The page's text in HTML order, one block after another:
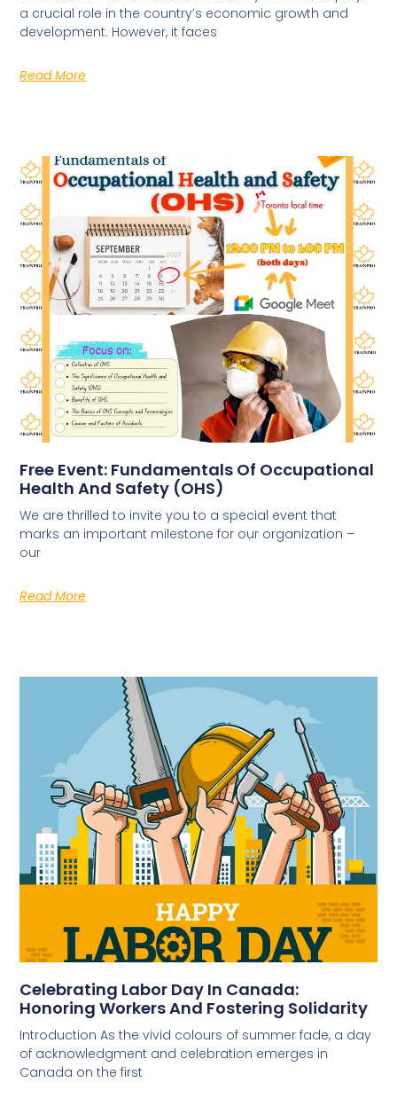
a crucial role in the country’s economic growth and
development. However, it faces
Read More
Free Event: Fundamentals Of Occupational
Health And Safety (OHS)
We are thrilled to invite you to a special event that
marks an important milestone for our organization –
our
Read More
Celebrating Labor Day In Canada:
Honoring Workers And Fostering Solidarity
Introduction As the vivid colours of summer fade, a day
of acknowledgment and celebration emerges in
Canada on the first